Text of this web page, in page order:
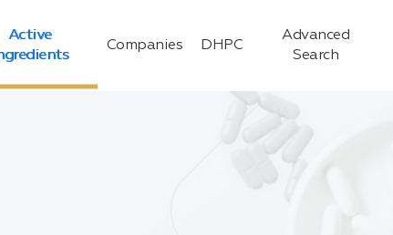
Active
Companies DHPC
Advanced
Search